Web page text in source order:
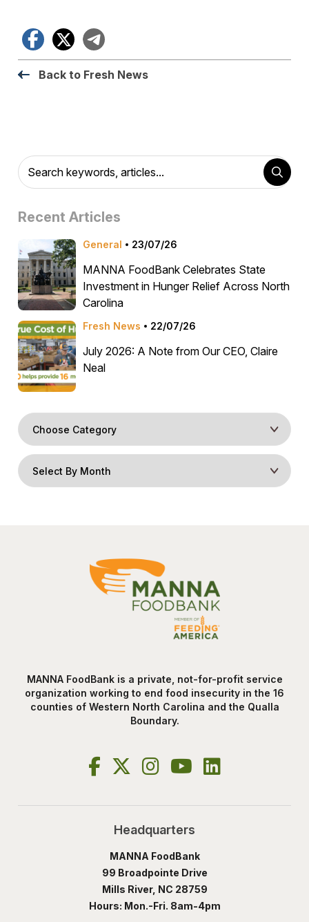
Facebook
X
Back to Fresh News
Recent Articles
General 23/07/26
MANNA FoodBank Celebrates State
Investment in Hunger Relief Across North
Carolina
Fresh News 22/07/26
July 2026: A Note from Our CEO, Claire
Neal
MANNA FoodBank is a private, not-for-profit service
organization working to end food insecurity in the 16
counties of Western North Carolina and the Qualla
Boundary.
Headquarters
MANNA FoodBank
99 Broadpointe Drive
Mills River, NC 28759
Hours: Mon.-Fri. 8am-4pm